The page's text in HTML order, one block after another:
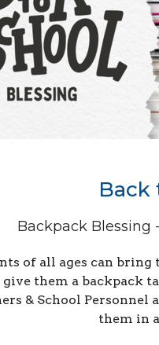
Back
Backpack Blessing
of all ages can
them a backpack
& School
them in